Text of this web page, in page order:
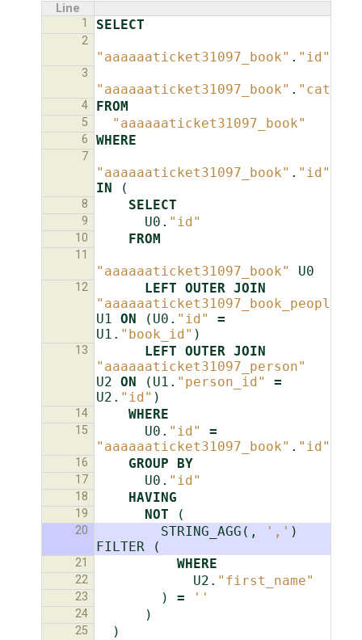
Line
1
SELECT
2
"aaaaaaticket31097_book" . "id"
3
"aaaaaaticket31097_book" .
4 FROM
5 "aaaaaaticket31097_book"
6 WHERE
7
"aaaaaaticket31097_book" . "id"
IN
(
8 SELECT
9 U0 . "id"
10 FROM
11
"aaaaaaticket31097_book" U0
12 LEFT OUTER JOIN
"aaaaaaticket31097_book_people"
U1
ON ( U0 . "id"
=
U1 . "book_id" )
13 LEFT OUTER JOIN
"aaaaaaticket31097_person"
U2 ON ( U1 . "person_id"
=
U2 . "id" )
14 WHERE
15 U0 . "id"
=
"aaaaaaticket31097_book" . "id"
16 GROUP BY
17 U0 . "id"
18 HAVING
19 NOT (
20 STRING_AGG (, ',' )
FILTER
(
21 WHERE
22 U2 . "first_name"
23 ) = ''
24 )
25 )